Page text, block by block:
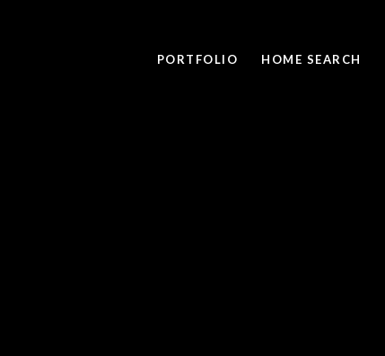
PORTFOLIO HOME SEARCH